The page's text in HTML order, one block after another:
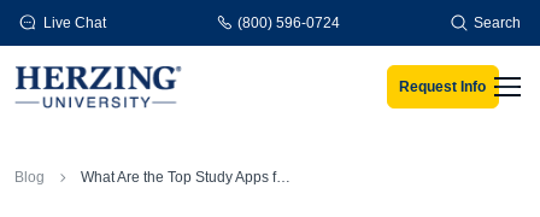
Skip to main content
Live Chat (800) 596-0724 Search
Request Info
Blog What Are the Top Study Apps for Nursing Students?